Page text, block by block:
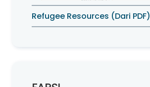
Refugee Resources (Dari PDF)